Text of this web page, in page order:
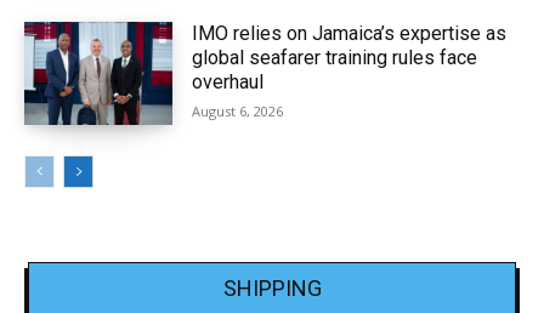
IMO relies on Jamaica’s expertise as
global seafarer training rules face
overhaul
August 6, 2026
SHIPPING